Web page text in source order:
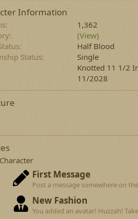
Information
1,362
(View)
Half Blood
Status
Single
Knotted 11 1/2
11/2028
First Message
Post a message somewhere on
New Fashion
You added an avatar! Huzzah!